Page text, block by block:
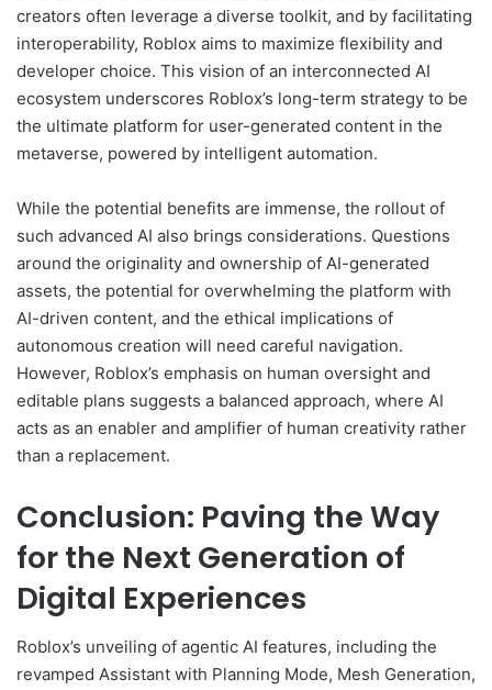
creators often leverage a diverse toolkit, and by facilitating
interoperability, Roblox aims to maximize flexibility and
developer choice. This vision of an interconnected AI
ecosystem underscores Roblox’s long-term strategy to be
the ultimate platform for user-generated content in the
metaverse, powered by intelligent automation.
While the potential benefits are immense, the rollout of
such advanced AI also brings considerations. Questions
around the originality and ownership of AI-generated
assets, the potential for overwhelming the platform with
AI-driven content, and the ethical implications of
autonomous creation will need careful navigation.
However, Roblox’s emphasis on human oversight and
editable plans suggests a balanced approach, where AI
acts as an enabler and amplifier of human creativity rather
than a replacement.
Conclusion: Paving the Way
for the Next Generation of
Digital Experiences
Roblox’s unveiling of agentic AI features, including the
revamped Assistant with Planning Mode, Mesh Generation,